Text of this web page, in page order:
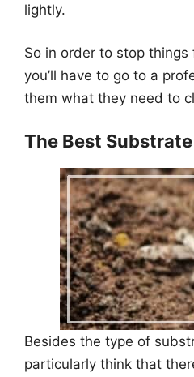
lightly.
So in order to stop
you’ll have to go to a
them what they need to
The Best Substrate
Besides the type of
particularly think that